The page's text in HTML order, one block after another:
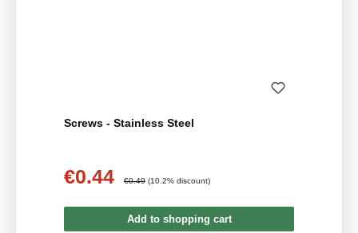
Screws - Stainless Steel
Sale price:
€0.44 Regular price:
€0.49 (10.2% discount)
Add to shopping cart